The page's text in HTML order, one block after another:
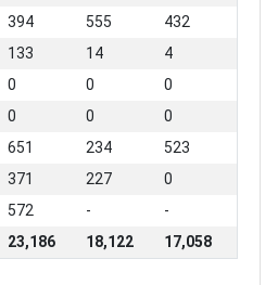
394 555
432
133 14
4
0 0
0
0 0
0
651 234
523
371 227
0
572 -
-
23,186 18,122 17,058